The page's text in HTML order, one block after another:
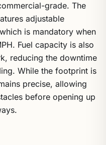
grade. The
adjustable
is mandatory when
Fuel capacity is also
reducing the downtime
While the footprint is
precise, allowing
before opening up